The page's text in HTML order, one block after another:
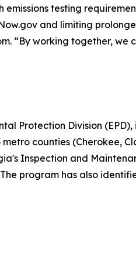
testing
and limiting
“By working together,
Protection Division
counties (Cherokee,
Inspection and
program has also